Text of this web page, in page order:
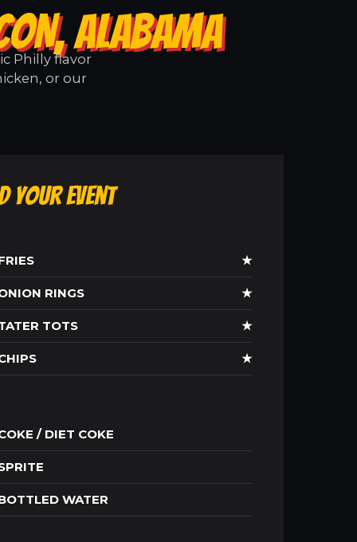
ALABAMA
Philly flavor
or our
Your Event
★
RINGS ★
TOTS ★
★
/ DIET COKE
WATER